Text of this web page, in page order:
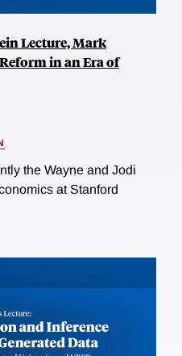
Lecture, Mark
in an Era of
the Wayne and Jodi
at Stanford